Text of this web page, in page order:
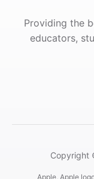
Providing the
educators,
Copyright
Apple, Apple